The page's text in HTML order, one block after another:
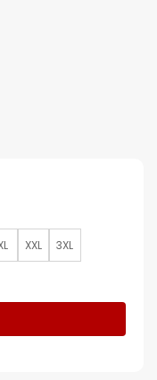
XXL 3XL
Denim Jacket